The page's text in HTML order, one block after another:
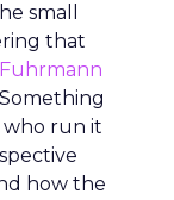
small
that
who run it
how the